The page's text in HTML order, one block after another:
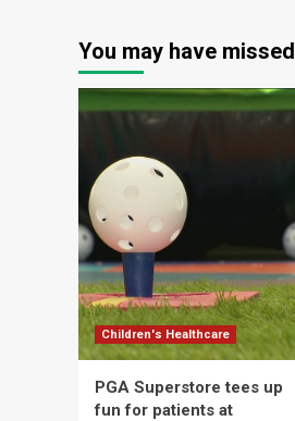
You may have missed
Children's Healthcare
PGA Superstore tees up
fun for patients at